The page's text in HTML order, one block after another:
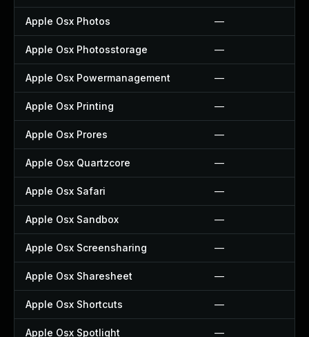
Apple Osx Photos —
Apple Osx Photosstorage —
Apple Osx Powermanagement —
Apple Osx Printing —
Apple Osx Prores —
Apple Osx Quartzcore —
Apple Osx Safari —
Apple Osx Sandbox —
Apple Osx Screensharing —
Apple Osx Sharesheet —
Apple Osx Shortcuts —
Apple Osx Spotlight —